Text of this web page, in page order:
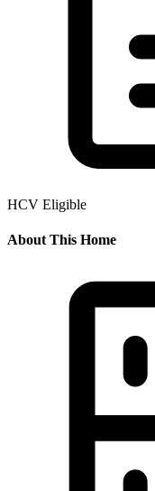
HCV Eligible
About This Home